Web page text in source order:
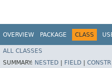
OVERVIEW PACKAGE CLASS
ALL CLASSES
SUMMARY: NESTED FIELD CONSTR